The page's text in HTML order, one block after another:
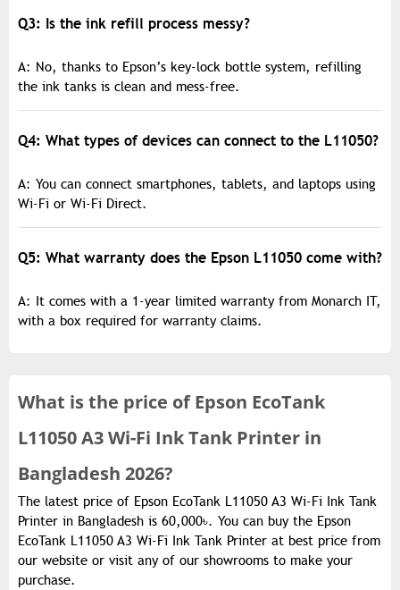
Q3: Is the ink refill process messy?
A: No, thanks to Epson’s key-lock bottle system, refilling
the ink tanks is clean and mess-free.
Q4: What types of devices can connect to the L11050?
A: You can connect smartphones, tablets, and laptops using
Wi-Fi or Wi-Fi Direct.
Q5: What warranty does the Epson L11050 come with?
A: It comes with a 1-year limited warranty from Monarch IT,
with a box required for warranty claims.
What is the price ofEpson EcoTank
L11050 A3 Wi-Fi Ink Tank Printer in
Bangladesh 2026?
The latest price of Epson EcoTank L11050 A3 Wi-Fi Ink Tank
Printer in Bangladesh is 60,000৳. You can buy the Epson
EcoTank L11050 A3 Wi-Fi Ink Tank Printer at best price from
our website or visit any of our showrooms to make your
purchase.